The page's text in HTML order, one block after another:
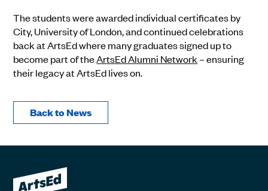
The students were awarded individual certificates by
City, University of London, and continued celebrations
back at ArtsEd where many graduates signed up to
become part of theArtsEd Alumni Network – ensuring
their legacy at ArtsEd lives on.
Back to News